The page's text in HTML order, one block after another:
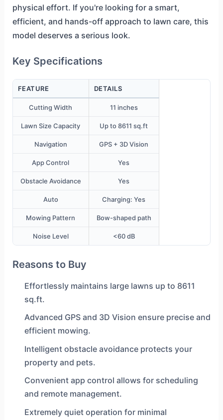
physical effort. If you're looking for a smart,
efficient, and hands-off approach to lawn care, this
model deserves a serious look.
Key Specifications
FEATURE DETAILS
Cutting Width 11 inches
Lawn Size Capacity Up to 8611 sq.ft
Navigation GPS + 3D Vision
App Control Yes
Obstacle Avoidance Yes
Auto Charging: Yes
Mowing Pattern Bow-shaped path
Noise Level <60 dB
Reasons to Buy
Effortlessly maintains large lawns up to 8611
sq.ft.
Advanced GPS and 3D Vision ensure precise and
efficient mowing.
Intelligent obstacle avoidance protects your
property and pets.
Convenient app control allows for scheduling
and remote management.
Extremely quiet operation for minimal